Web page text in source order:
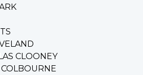
CLOONEY